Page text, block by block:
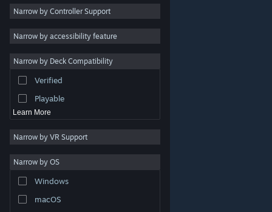
are property of their respective owners in the US and
other countries.
Steam Subscriber Agreement
Casual
Simulation
Sports
Video Production
Narrow by Controller Support
Narrow by accessibility feature
Narrow by Deck Compatibility
Verified
Playable
Learn More
Narrow by VR Support
Narrow by OS
Windows
macOS